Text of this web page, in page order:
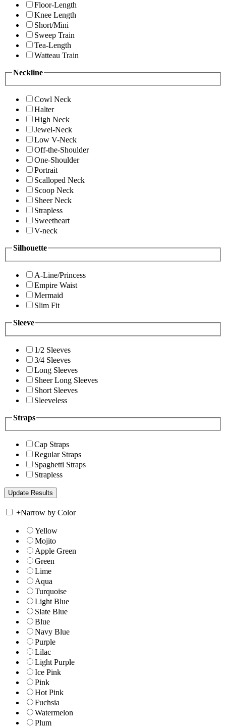
Floor-Length
Knee Length
Short/Mini
Sweep Train
Tea-Length
Watteau Train
Neckline
Cowl Neck
Halter
High Neck
Jewel-Neck
Low V-Neck
Off-the-Shoulder
One-Shoulder
Portrait
Scalloped Neck
Scoop Neck
Sheer Neck
Strapless
Sweetheart
V-neck
Silhouette
A-Line/Princess
Empire Waist
Mermaid
Slim Fit
Sleeve
1/2 Sleeves
3/4 Sleeves
Long Sleeves
Sheer Long Sleeves
Short Sleeves
Sleeveless
Straps
Cap Straps
Regular Straps
Spaghetti Straps
Strapless
+Narrow by Color
Yellow
Mojito
Apple Green
Green
Lime
Aqua
Turquoise
Light Blue
Slate Blue
Blue
Navy Blue
Purple
Lilac
Light Purple
Ice Pink
Pink
Hot Pink
Fuchsia
Watermelon
Plum